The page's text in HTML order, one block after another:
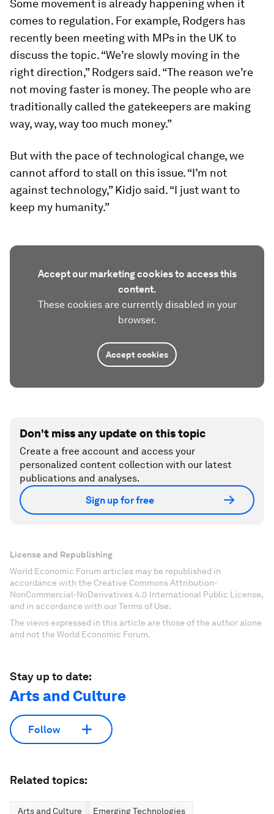
Some movement is already happening when it
comes to regulation. For example, Rodgers has
recently been meeting with MPs in the UK to
discuss the topic. “We’re slowly moving in the
right direction,” Rodgers said. “The reason we’re
not moving faster is money. The people who are
traditionally called the gatekeepers are making
way, way, way too much money.”
But with the pace of technological change, we
cannot afford to stall on this issue. “I’m not
against technology,” Kidjo said. “I just want to
keep my humanity.”
Accept our marketing cookies to access this
content.
These cookies are currently disabled in your
browser.
Accept cookies
Don't miss any update on this topic
Create a free account and access your
personalized content collection with our latest
publications and analyses.
Sign up for free
License and Republishing
World Economic Forum articles may be republished in
accordance with the Creative Commons Attribution-
NonCommercial-NoDerivatives 4.0 International Public License,
and in accordance with our Terms of Use.
The views expressed in this article are those of the author alone
and not the World Economic Forum.
Stay up to date:
Arts and Culture
Follow
Related topics:
Arts and Culture Emerging Technologies